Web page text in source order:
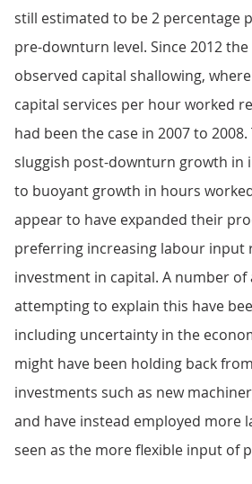
still estimated to be 2 percentage
pre-downturn level. Since 2012 the
observed capital shallowing,
capital services per hour worked
had been the case in 2007 to
sluggish post-downturn growth in
to buoyant growth in hours
appear to have expanded their
preferring increasing labour input
investment in capital. A number of
attempting to explain this have
including uncertainty in the
might have been holding back
investments such as new
and have instead employed more
seen as the more flexible input of